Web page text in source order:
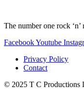
The number one rock
FacebookYoutube
Privacy Policy
Contact
© 2025 T C Productions